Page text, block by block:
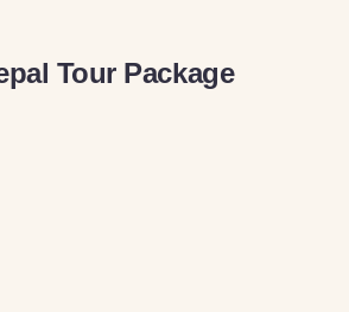
Tour Package